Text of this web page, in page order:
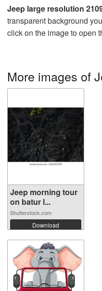
Jeep large resolution
transparent background
click on the image to open
More images of
Jeep morning tour
on batur l...
Shutterstock.com
Download